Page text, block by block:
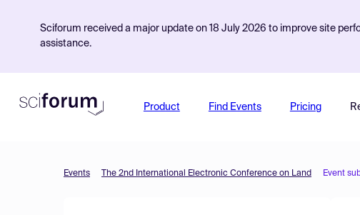
Sciforum received a major update on 18 July 2026 to improve site
assistance.
Product Find Events Pricing
Events The 2nd International Electronic Conference on Land Event